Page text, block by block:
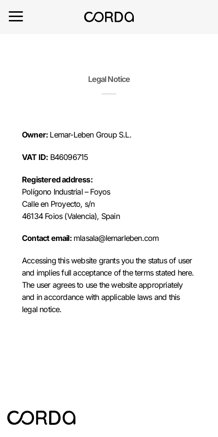
Legal Notice
Owner: Lemar-Leben Group S.L.
VAT ID: B46096715
Registered address:
Polígono Industrial – Foyos
Calle en Proyecto, s/n
46134 Foios (Valencia), Spain
Contact email: mlasala@lemarleben.com
Accessing this website grants you the status of user
and implies full acceptance of the terms stated here.
The user agrees to use the website appropriately
and in accordance with applicable laws and this
legal notice.